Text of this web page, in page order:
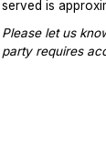
served is
Please let us
party requires